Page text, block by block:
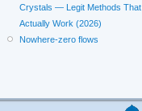
Crystals — Legit Methods That
Actually Work (2026)
Nowhere-zero flows